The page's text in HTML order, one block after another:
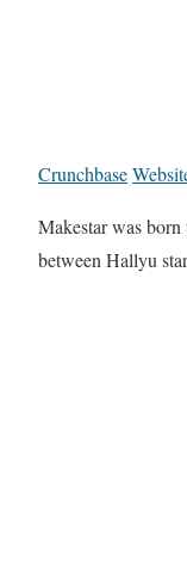
Crunchbase
Makestar was
between Hallyu